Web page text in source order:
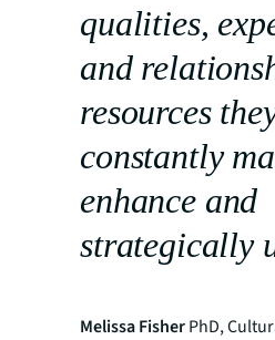
qualities,
and
resources
constantly
enhance and
strategically
Melissa FisherPhD,